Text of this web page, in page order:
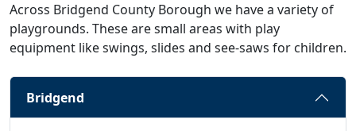
Across Bridgend County Borough we have a variety of
playgrounds. These are small areas with play
equipment like swings, slides and see-saws for children.
Bridgend